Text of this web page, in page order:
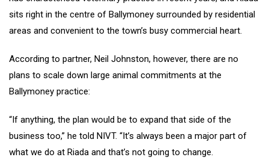
sits right in the centre of Ballymoney surrounded by residential
areas and convenient to the town’s busy commercial heart.
According to partner, Neil Johnston, however, there are no
plans to scale down large animal commitments at the
Ballymoney practice:
“If anything, the plan would be to expand that side of the
business too,” he told NIVT. “It’s always been a major part of
what we do at Riada and that’s not going to change.